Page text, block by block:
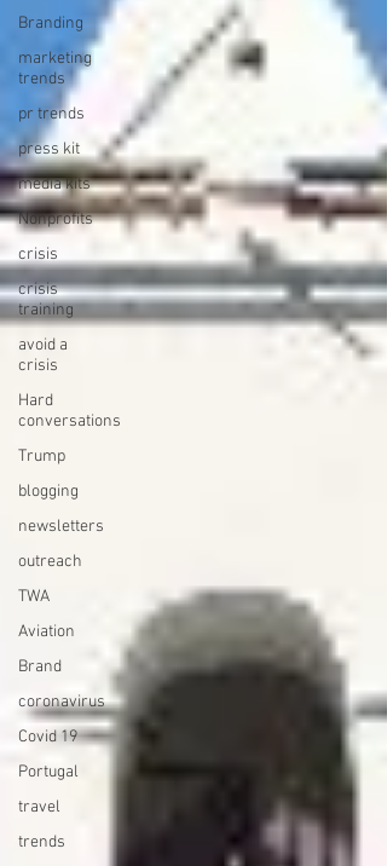
Branding
marketing
trends
pr trends
press kit
media kits
Nonprofits
crisis
crisis
training
avoid a
crisis
Hard
conversations
Trump
blogging
newsletters
outreach
TWA
Aviation
Brand
coronavirus
Covid 19
Portugal
travel
trends